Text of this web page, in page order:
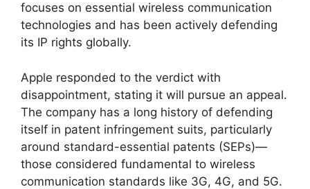
focuses on essential wireless communication
technologies and has been actively defending
its IP rights globally.
Apple responded to the verdict with
disappointment, stating it will pursue an appeal.
The company has a long history of defending
itself in patent infringement suits, particularly
around standard-essential patents (SEPs)—
those considered fundamental to wireless
communication standards like 3G, 4G, and 5G.